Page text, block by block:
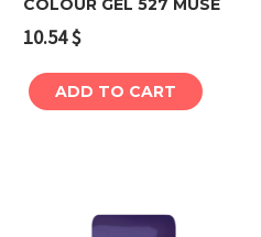
COLOUR GEL 527 MUSE
10.54$
ADD TO CART